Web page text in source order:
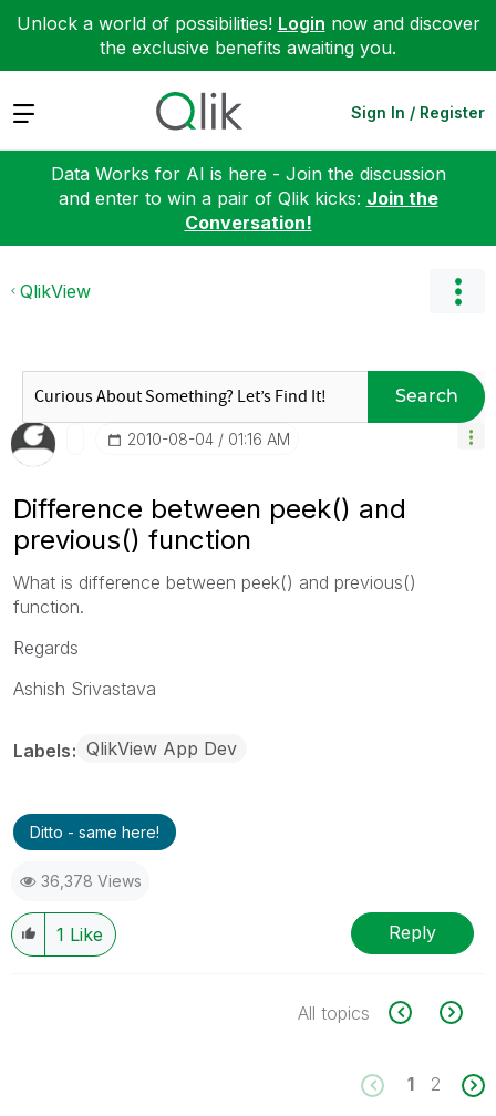
Unlock a world of possibilities! Login now and discover
the exclusive benefits awaiting you.
Expand Sign In / Register
Data Works for AI is here - Join the discussion
and enter to win a pair of Qlik kicks: Join the
Conversation!
QlikView
Search
‎2010-08-04 01:16 AM
Difference between peek() and
previous() function
What is difference between peek() and previous()
function.
Regards
Ashish Srivastava
Labels QlikView App Dev
Ditto - same here!
36,378 Views
1 Like Reply
All topics
1 2